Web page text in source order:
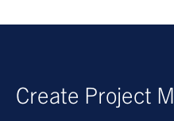
Create Project